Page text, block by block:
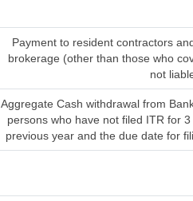
Payment to resident contractors
brokerage (other than those who
not
Aggregate Cash withdrawal from
persons who have not filed ITR for
previous year and the due date for